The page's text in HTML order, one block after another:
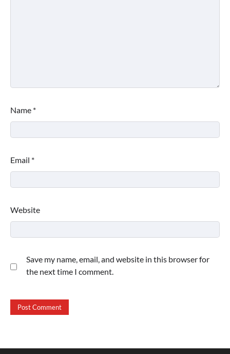
Name *
Email *
Website
Save my name, email, and website in this browser for
the next time I comment.